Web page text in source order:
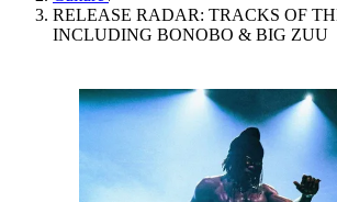
RELEASE RADAR: TRACKS OF
INCLUDING BONOBO & BIG ZUU